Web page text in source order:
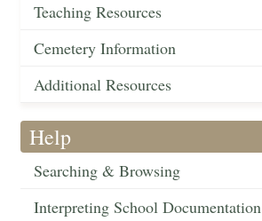
Teaching Resources
Cemetery Information
Additional Resources
Help
Searching & Browsing
Interpreting School Documentation